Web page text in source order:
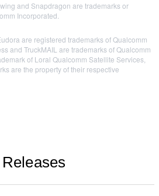
and Snapdragon are trademarks or
Incorporated.
are registered trademarks of Qualcomm
and TruckMAIL are trademarks of Qualcomm
of Loral Qualcomm Satellite Services,
are the property of their respective